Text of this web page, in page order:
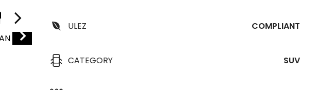
1/18
ULEZ
COMPLIANT
CATEGORY SUV